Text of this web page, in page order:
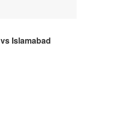
vs Islamabad